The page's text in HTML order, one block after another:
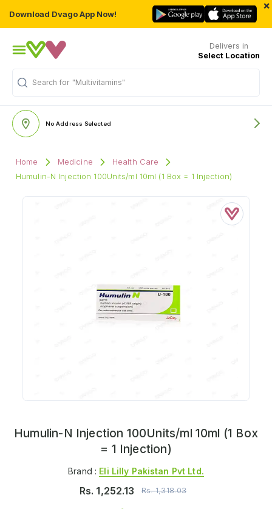
Download Dvago App Now!
×
Delivers in
Select Location
Search for "Multivitamins"
No Address Selected
Home Medicine
Health Care
Humulin-N Injection 100Units/ml 10ml (1 Box = 1 Injection)
Humulin-N Injection 100Units/ml 10ml (1 Box
= 1 Injection)
Brand : Eli Lilly Pakistan Pvt Ltd.
Rs. 1,252.13 Rs.1,318.03